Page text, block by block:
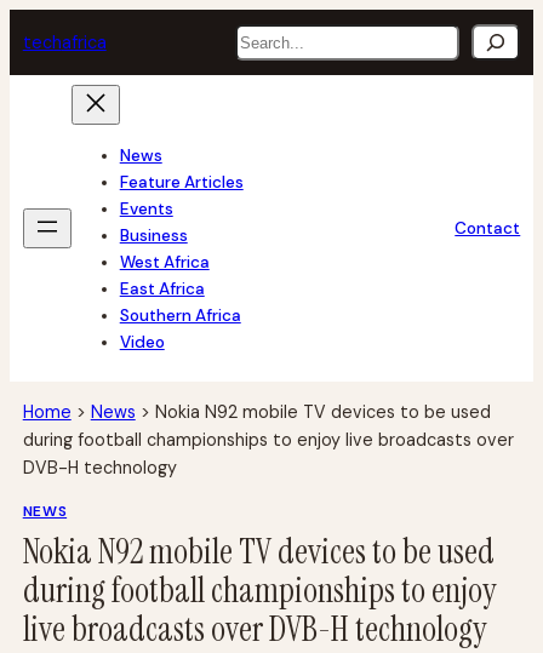
to
content
techafrica Search
News
Feature Articles
Events
Business
West Africa
East Africa
Southern Africa
Video
Contact
Home > News > Nokia N92 mobile TV devices to be used
during football championships to enjoy live broadcasts over
DVB-H technology
NEWS
Nokia N92 mobile TV devices to be used
during football championships to enjoy
live broadcasts over DVB-H technology